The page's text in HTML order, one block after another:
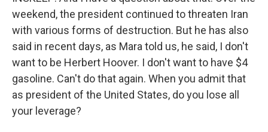
weekend, the president continued to threaten Iran
with various forms of destruction. But he has also
said in recent days, as Mara told us, he said, I don't
want to be Herbert Hoover. I don't want to have $4
gasoline. Can't do that again. When you admit that
as president of the United States, do you lose all
your leverage?